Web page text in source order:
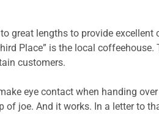
great lengths to provide
Place” is the local
customers.
eye contact when handing
joe. And it works. In a letter to